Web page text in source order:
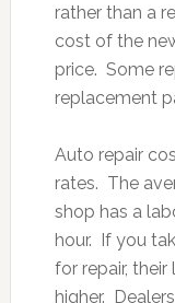
rather than a
cost of the
price. Some
replacement
Auto repair
rates. The
shop has a
hour. If you
for repair,
higher.